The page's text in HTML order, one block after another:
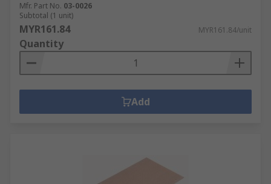
Mfr. Part No. 03-0026
Subtotal (1 unit)
MYR161.84 MYR161.84/unit
Quantity
Add